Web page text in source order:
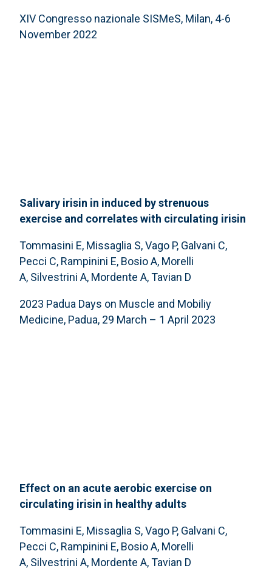
XIV Congresso nazionale SISMeS, Milan, 4-6
November 2022
Salivary irisin in induced by strenuous
exercise and correlates with circulating irisin
Tommasini E, Missaglia S, Vago P, Galvani C,
Pecci C, Rampinini E, Bosio A, Morelli
A, Silvestrini A, Mordente A, Tavian D
2023 Padua Days on Muscle and Mobiliy
Medicine, Padua, 29 March – 1 April 2023
Effect on an acute aerobic exercise on
circulating irisin in healthy adults
Tommasini E, Missaglia S, Vago P, Galvani C,
Pecci C, Rampinini E, Bosio A, Morelli
A, Silvestrini A, Mordente A, Tavian D